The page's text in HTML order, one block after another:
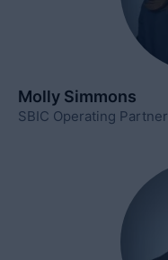
Molly Simmons
SBIC Operating Partner